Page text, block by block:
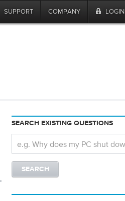
SUPPORT COMPANY LOGIN
SEARCH EXISTING QUESTIONS